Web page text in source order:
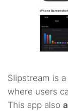
Slipstream is
where users
This app also